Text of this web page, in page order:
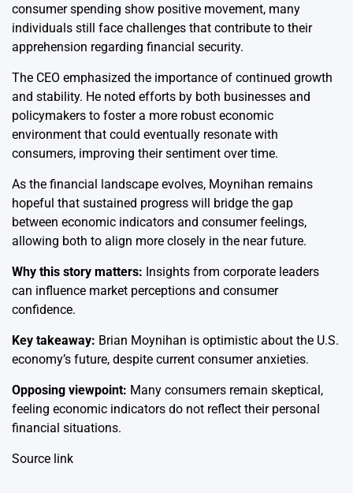
consumer spending show positive movement, many
individuals still face challenges that contribute to their
apprehension regarding financial security.
The CEO emphasized the importance of continued growth
and stability. He noted efforts by both businesses and
policymakers to foster a more robust economic
environment that could eventually resonate with
consumers, improving their sentiment over time.
As the financial landscape evolves, Moynihan remains
hopeful that sustained progress will bridge the gap
between economic indicators and consumer feelings,
allowing both to align more closely in the near future.
Why this story matters: Insights from corporate leaders
can influence market perceptions and consumer
confidence.
Key takeaway: Brian Moynihan is optimistic about the U.S.
economy’s future, despite current consumer anxieties.
Opposing viewpoint: Many consumers remain skeptical,
feeling economic indicators do not reflect their personal
financial situations.
Source link